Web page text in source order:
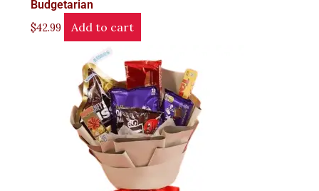
Budgetarian
$42.99 Add to cart